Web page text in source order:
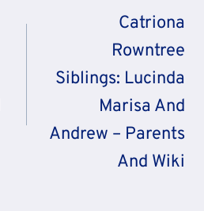
Catriona
Rowntree
Siblings: Lucinda
Marisa And
Andrew – Parents
And Wiki